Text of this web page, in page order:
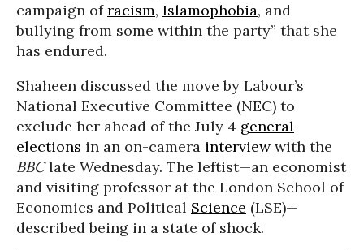
campaign ofracism, Islamophobia, and
bullying from some within the party” that she
has endured.
Shaheen discussed the move by Labour’s
National Executive Committee (NEC) to
exclude her ahead of the July 4 general
elections in an on-camera interviewwith the
BBClate Wednesday. The leftist—an economist
and visiting professor at the London School of
Economics and Political Science (LSE)—
described being in a state of shock.